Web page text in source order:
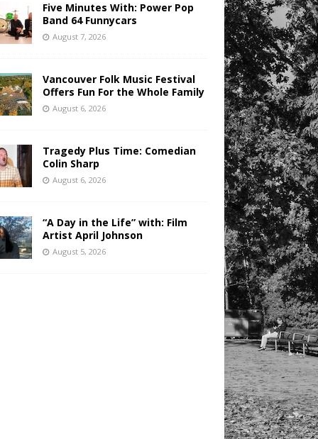
Five Minutes With: Power Pop
Band 64 Funnycars
August 7, 2026
Vancouver Folk Music Festival
Offers Fun For the Whole Family
August 6, 2026
Tragedy Plus Time: Comedian
Colin Sharp
August 6, 2026
“A Day in the Life” with: Film
Artist April Johnson
August 5, 2026